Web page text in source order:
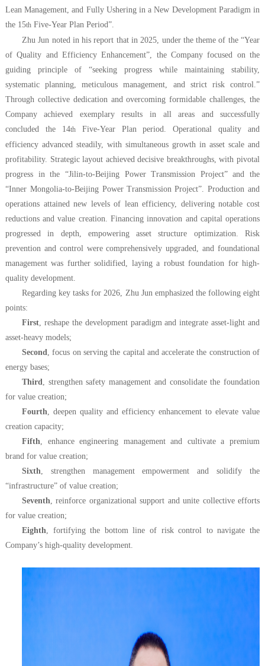
Lean Management, and Fully Ushering in a New Development Paradigm in
the 15thFive-Year Plan Period”.
Zhu Jun noted in his report that in 2025, under the theme of the “Year
of Quality and Efficiency Enhancement”, the Company focused on the
guiding principle of “seeking progress while maintaining stability,
systematic planning, meticulous management, and strict risk control.”
Through collective dedication and overcoming formidable challenges, the
Company achieved exemplary results in all areas and successfully
concluded the 14thFive-Year Plan period. Operational quality and
efficiency advanced steadily, with simultaneous growth in asset scale and
profitability. Strategic layout achieved decisive breakthroughs, with pivotal
progress in the “Jilin-to-Beijing Power Transmission Project” and the
“Inner Mongolia-to-Beijing Power Transmission Project”. Production and
operations attained new levels of lean efficiency, delivering notable cost
reductions and value creation. Financing innovation and capital operations
progressed in depth, empowering asset structure optimization. Risk
prevention and control were comprehensively upgraded, and foundational
management was further solidified, laying a robust foundation for high-
quality development.
Regarding key tasks for 2026, Zhu Jun emphasized the followingeight
points:
First, reshape the development paradigm and integrate asset-light and
asset-heavy models;
Second , focus on serving the capital and accelerate the construction of
energy bases;
Third , strengthen safety management and consolidate the foundation
for value creation;
Fourth , deepen quality and efficiency enhancement to elevate value
creation capacity;
Fifth , enhance engineering management and cultivate a premium
brand for value creation;
Sixth , strengthen management empowerment and solidify the
“infrastructure” of value creation;
Seventh , reinforce organizational support and unite collective efforts
for value creation;
Eighth , fortifying the bottom line of risk control to navigate the
Company’s high-quality development.